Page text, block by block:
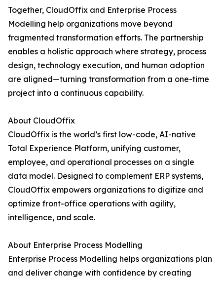
Together, CloudOffix and Enterprise Process
Modelling help organizations move beyond
fragmented transformation efforts. The partnership
enables a holistic approach where strategy, process
design, technology execution, and human adoption
are aligned—turning transformation from a one-time
project into a continuous capability.
About CloudOffix
CloudOffix is the world’s first low-code, AI-native
Total Experience Platform, unifying customer,
employee, and operational processes on a single
data model. Designed to complement ERP systems,
CloudOffix empowers organizations to digitize and
optimize front-office operations with agility,
intelligence, and scale.
About Enterprise Process Modelling
Enterprise Process Modelling helps organizations plan
and deliver change with confidence by creating